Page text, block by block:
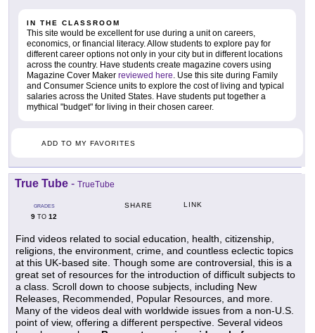
IN THE CLASSROOM
This site would be excellent for use during a unit on careers,
economics, or financial literacy. Allow students to explore pay for
different career options not only in your city but in different locations
across the country. Have students create magazine covers using
Magazine Cover Maker reviewed here. Use this site during Family
and Consumer Science units to explore the cost of living and typical
salaries across the United States. Have students put together a
mythical "budget" for living in their chosen career.
ADD TO MY FAVORITES
True Tube - TrueTube
GRADES
9 TO 12
SHARE LINK
Find videos related to social education, health, citizenship,
religions, the environment, crime, and countless eclectic topics
at this UK-based site. Though some are controversial, this is a
great set of resources for the introduction of difficult subjects to
a class. Scroll down to choose subjects, including New
Releases, Recommended, Popular Resources, and more.
Many of the videos deal with worldwide issues from a non-U.S.
point of view, offering a different perspective. Several videos